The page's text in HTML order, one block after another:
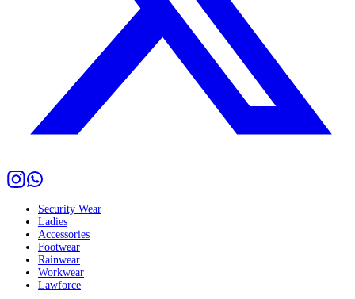
Security Wear
Ladies
Accessories
Footwear
Rainwear
Workwear
Lawforce